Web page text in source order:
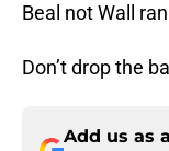
Beal not Wall
Don’t drop the
Add us as